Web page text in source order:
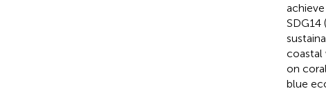
SDG14
coastal
on
blue